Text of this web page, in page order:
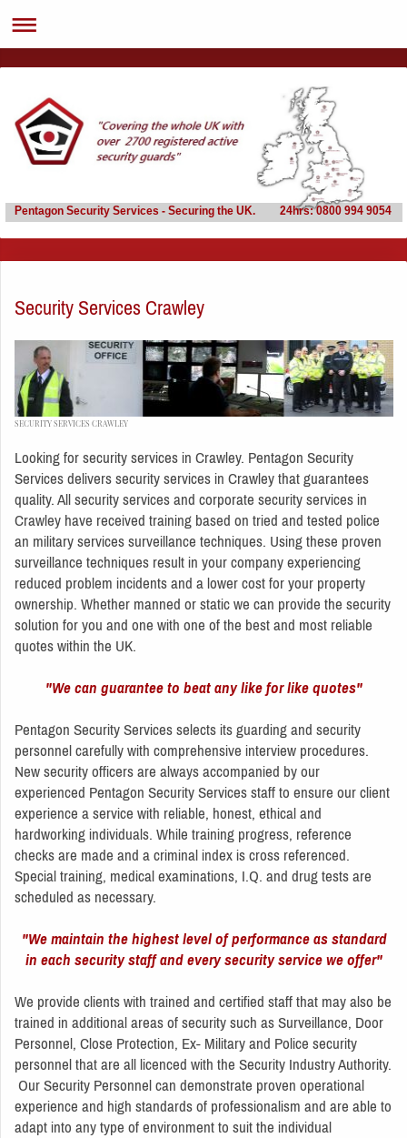
Pentagon Security Services - Securing the UK. 24hrs: 0800 994 9054
Security Services Crawley
SECURITY SERVICES CRAWLEY
Looking for security services in Crawley. Pentagon Security
Services delivers security services in Crawley that guarantees
quality. All security services and corporate security services in
Crawley have received training based on tried and tested police
an military services surveillance techniques. Using these proven
surveillance techniques result in your company experiencing
reduced problem incidents and a lower cost for your property
ownership. Whether manned or static we can provide the security
solution for you and one with one of the best and most reliable
quotes within the UK.
"We can guarantee to beat any like for like quotes"
Pentagon Security Services selects its guarding and security
personnel carefully with comprehensive interview procedures.
New security officers are always accompanied by our
experienced Pentagon Security Services staff to ensure our client
experience a service with reliable, honest, ethical and
hardworking individuals. While training progress, reference
checks are made and a criminal index is cross referenced.
Special training, medical examinations, I.Q. and drug tests are
scheduled as necessary.
"We maintain the highest level of performance as standard
in each security staff and every security service we offer"
We provide clients with trained and certified staff that may also be
trained in additional areas of security such as Surveillance, Door
Personnel, Close Protection, Ex- Military and Police security
personnel that are all licenced with the Security Industry Authority.
Our Security Personnel can demonstrate proven operational
experience and high standards of professionalism and are able to
adapt into any type of environment to suit the individual